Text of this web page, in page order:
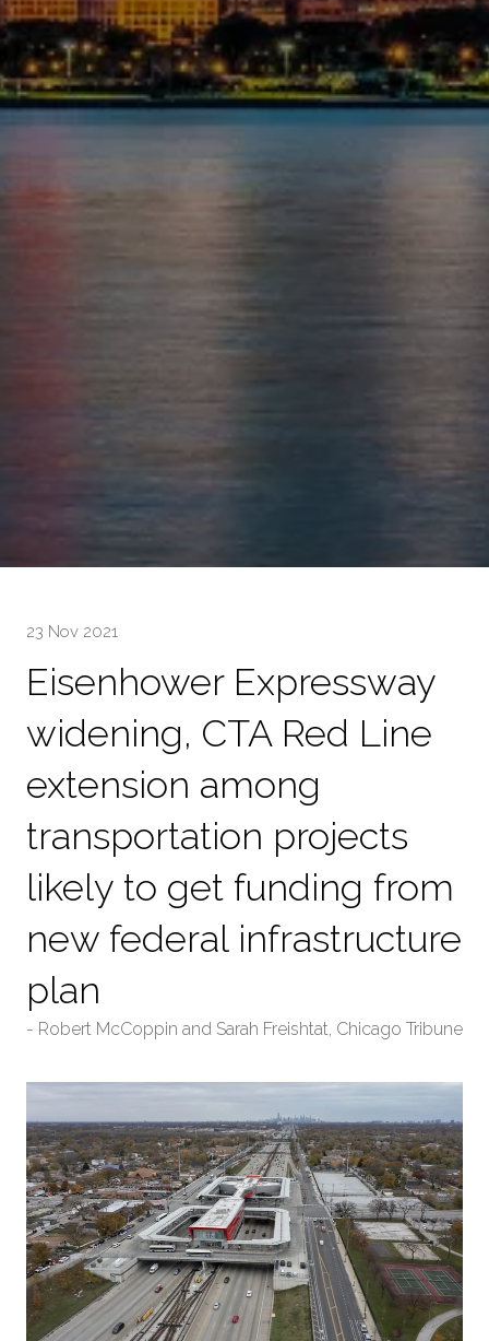
23 Nov 2021
Eisenhower Expressway
widening, CTA Red Line
extension among
transportation projects
likely to get funding from
new federal infrastructure
plan
Robert McCoppin and Sarah Freishtat, Chicago Tribune